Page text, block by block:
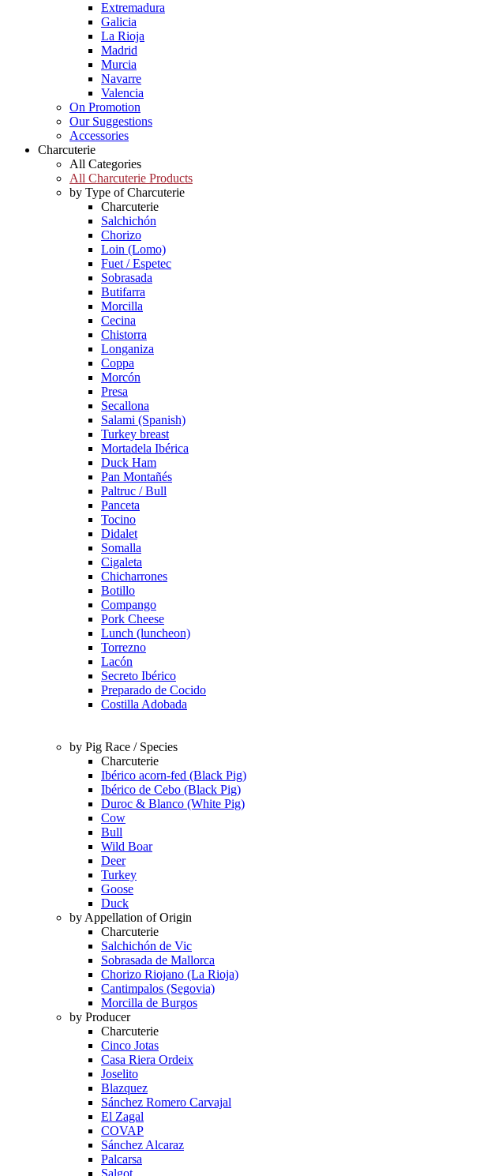
Extremadura
Galicia
La Rioja
Madrid
Murcia
Navarre
Valencia
On Promotion
Our Suggestions
Accessories
Charcuterie
All Categories
All Charcuterie Products
by Type of Charcuterie
Charcuterie
Salchichón
Chorizo
Loin (Lomo)
Fuet / Espetec
Sobrasada
Butifarra
Morcilla
Cecina
Chistorra
Longaniza
Coppa
Morcón
Presa
Secallona
Salami (Spanish)
Turkey breast
Mortadela Ibérica
Duck Ham
Pan Montañés
Paltruc / Bull
Panceta
Tocino
Didalet
Somalla
Cigaleta
Chicharrones
Botillo
Compango
Pork Cheese
Lunch (luncheon)
Torrezno
Lacón
Secreto Ibérico
Preparado de Cocido
Costilla Adobada
by Pig Race / Species
Charcuterie
Ibérico acorn-fed (Black Pig)
Ibérico de Cebo (Black Pig)
Duroc & Blanco (White Pig)
Cow
Bull
Wild Boar
Deer
Turkey
Goose
Duck
by Appellation of Origin
Charcuterie
Salchichón de Vic
Sobrasada de Mallorca
Chorizo Riojano (La Rioja)
Cantimpalos (Segovia)
Morcilla de Burgos
by Producer
Charcuterie
Cinco Jotas
Casa Riera Ordeix
Joselito
Blazquez
Sánchez Romero Carvajal
El Zagal
COVAP
Sánchez Alcaraz
Palcarsa
Salgot